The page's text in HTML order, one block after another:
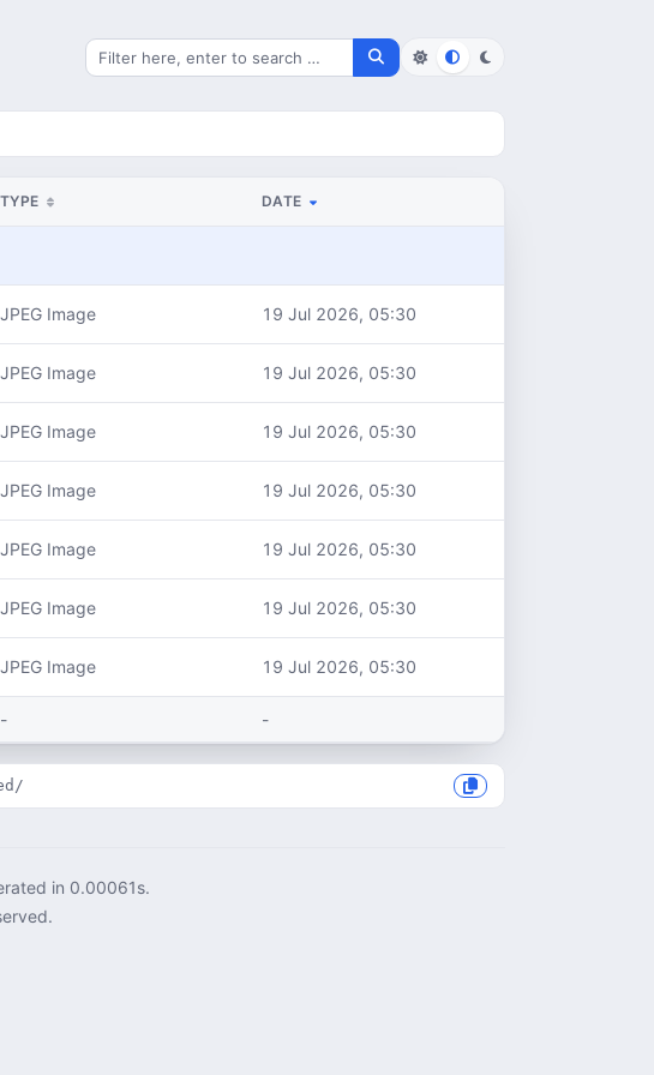
Search for files
TYPE DATE
JPEG Image 19 Jul 2026, 05:30
JPEG Image 19 Jul 2026, 05:30
JPEG Image 19 Jul 2026, 05:30
JPEG Image 19 Jul 2026, 05:30
JPEG Image 19 Jul 2026, 05:30
JPEG Image 19 Jul 2026, 05:30
JPEG Image 19 Jul 2026, 05:30
- -
in 0.00061s.